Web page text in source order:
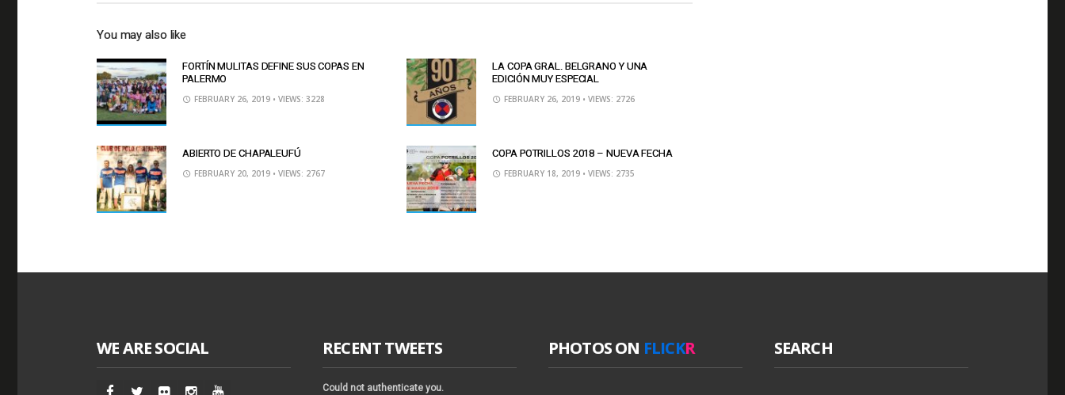
You may also like
FORTÍN MULITAS DEFINE SUS COPAS EN
PALERMO
FEBRUARY 26, 2019 • VIEWS: 3228
LA COPA GRAL. BELGRANO Y UNA
EDICIÓN MUY ESPECIAL
FEBRUARY 26, 2019 • VIEWS: 2726
ABIERTO DE CHAPALEUFÚ
FEBRUARY 20, 2019 • VIEWS: 2767
COPA POTRILLOS 2018 – NUEVA FECHA
FEBRUARY 18, 2019 • VIEWS: 2735
WE ARE SOCIAL RECENT TWEETS
Could not authenticate you.
PHOTOS ON FLICKR SEARCH